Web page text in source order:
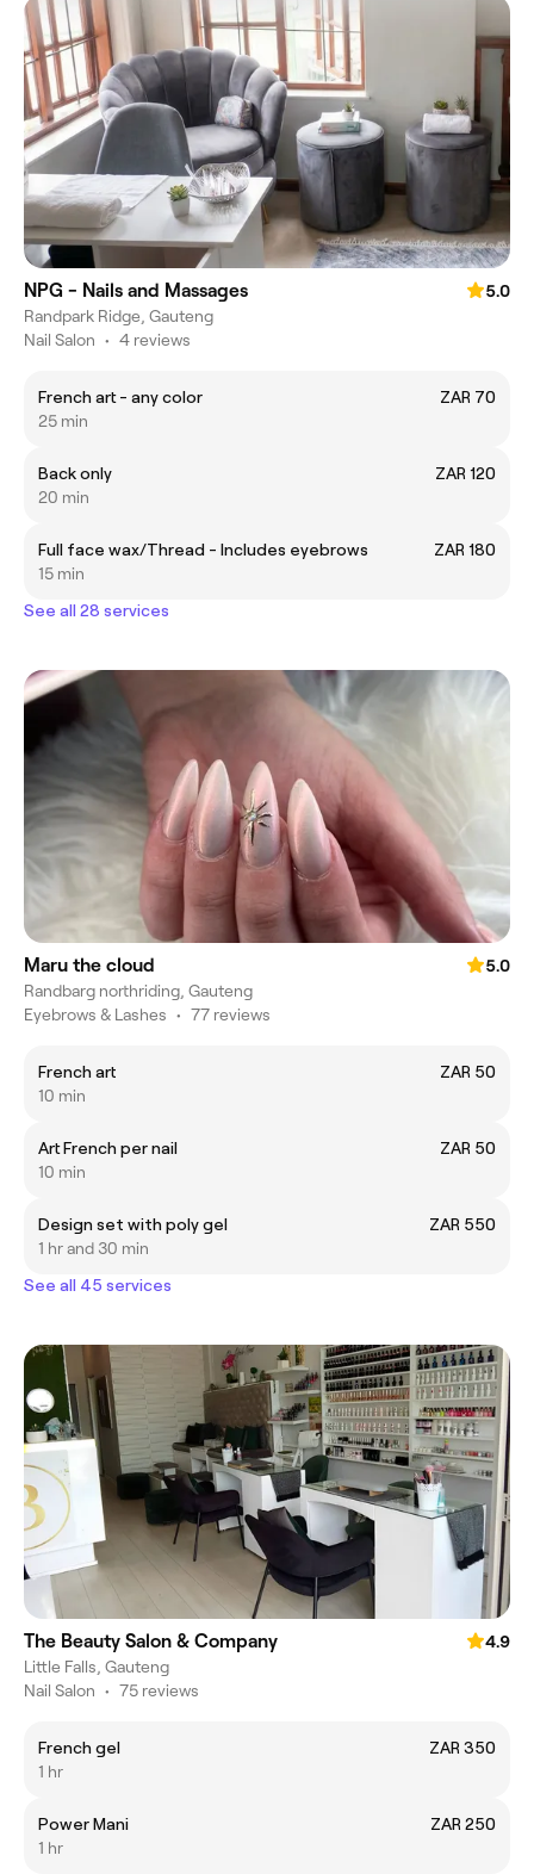
NPG - Nails and Massages
5.0
Randpark Ridge, Gauteng
Nail Salon • 4 reviews
French art - any color
ZAR 70
25 min
Back only
ZAR 120
20 min
Full face wax/Thread - Includes eyebrows
ZAR 180
15 min
See all 28 services
Maru the cloud
5.0
Randbarg northriding, Gauteng
Eyebrows & Lashes • 77 reviews
French art
ZAR 50
10 min
Art French per nail
ZAR 50
10 min
Design set with poly gel
ZAR 550
1 hr and 30 min
See all 45 services
The Beauty Salon & Company
4.9
Little Falls, Gauteng
Nail Salon • 75 reviews
French gel
ZAR 350
1 hr
Power Mani
ZAR 250
1 hr